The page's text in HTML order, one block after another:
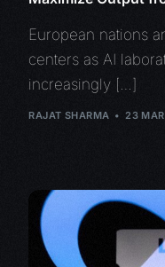
European nations
centers as AI
increasingly […]
RAJAT SHARMA 23